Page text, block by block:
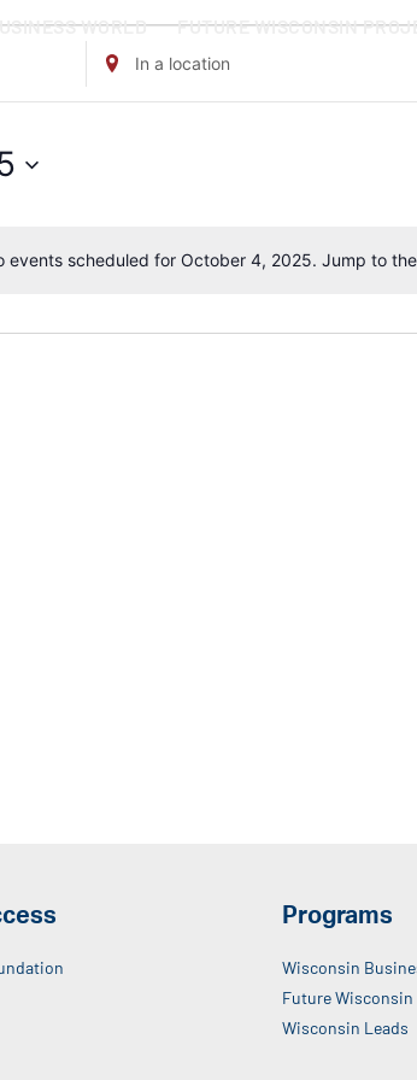
WORLD FUTURE WISCONSIN
Notice
events scheduled for October 4, 2025. Jump to the
Enter
Location.
Programs
Wisconsin
Future Wisconsin
Wisconsin Leads